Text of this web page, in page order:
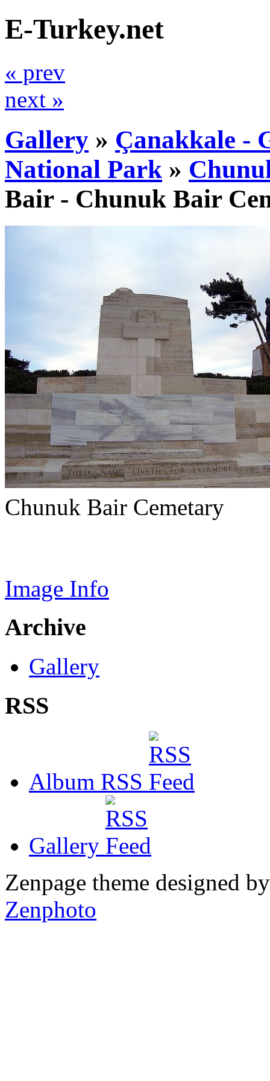
E-Turkey.net
« prev
next »
Gallery » Çanakkale -
National Park »
Bair - Chunuk Bair
Chunuk Bair Cemetary
Image Info
Archive
Gallery
RSS
Album RSS
Gallery
Zenpage theme designed
Zenphoto